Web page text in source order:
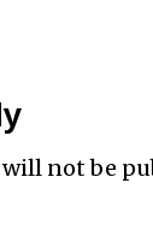
not be